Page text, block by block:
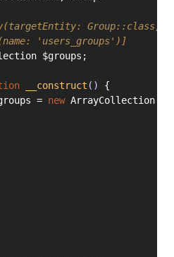
Group::class,
'users_groups')]
$groups;
__construct ()
{
= new ArrayCollection();